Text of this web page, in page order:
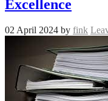
Excellence
02 April 2024 by fink